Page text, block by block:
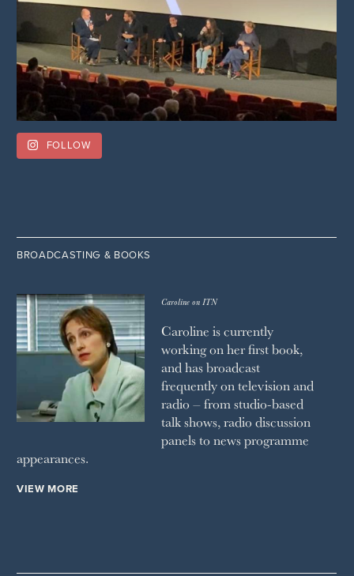
FOLLOW
BROADCASTING & BOOKS
Caroline on ITN
Caroline is currently
working on her first book,
and has broadcast
frequently on television and
radio – from studio-based
talk shows, radio discussion
panels to news programme
appearances.
VIEW MORE